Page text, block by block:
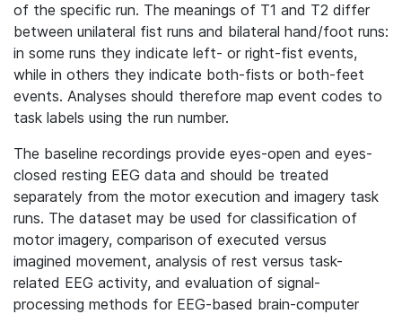
of the specific run. The meanings of T1 and T2 differ
between unilateral fist runs and bilateral hand/foot runs:
in some runs they indicate left- or right-fist events,
while in others they indicate both-fists or both-feet
events. Analyses should therefore map event codes to
task labels using the run number.
The baseline recordings provide eyes-open and eyes-
closed resting EEG data and should be treated
separately from the motor execution and imagery task
runs. The dataset may be used for classification of
motor imagery, comparison of executed versus
imagined movement, analysis of rest versus task-
related EEG activity, and evaluation of signal-
processing methods for EEG-based brain-computer